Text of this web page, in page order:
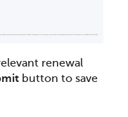
renewal
button to save